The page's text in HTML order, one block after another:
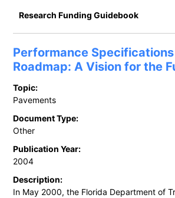
Research Funding Guidebook
Performance
Roadmap: A Vision for the
Topic:
Pavements
Document Type:
Other
Publication Year:
2004
Description:
In May 2000, the Florida Department of